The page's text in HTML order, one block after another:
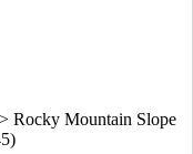
Rocky Mountain Slope